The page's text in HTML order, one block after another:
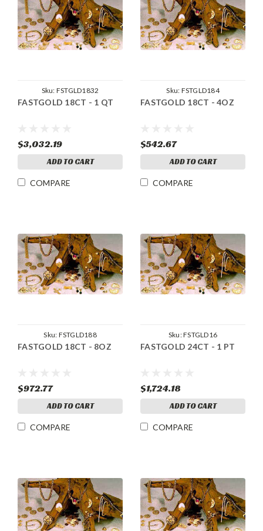
Sku: FSTGLD1832
FASTGOLD 18CT - 1 QT
$3,032.19
ADD TO CART
COMPARE
Sku: FSTGLD184
FASTGOLD 18CT - 4OZ
$542.67
ADD TO CART
COMPARE
Sku: FSTGLD188
FASTGOLD 18CT - 8OZ
$972.77
ADD TO CART
COMPARE
Sku:FSTGLD16
FASTGOLD 24CT - 1 PT
$1,724.18
ADD TO CART
COMPARE